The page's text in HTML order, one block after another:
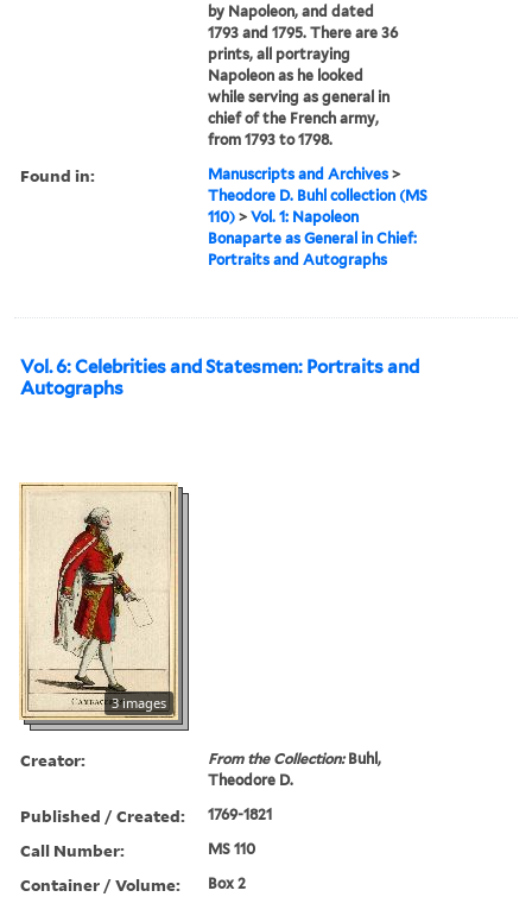
by Napoleon, and dated
1793 and 1795. There are 36
prints, all portraying
Napoleon as he looked
while serving as general in
chief of the French army,
from 1793 to 1798.
Found in: Manuscripts and Archives >
Theodore D. Buhl collection (MS
110) >Vol. 1: Napoleon
Bonaparte as General in Chief:
Portraits and Autographs
Vol. 6: Celebrities and Statesmen: Portraits and
Autographs
3 images
Creator: From the Collection:Buhl,
Theodore D.
Published / Created: 1769-1821
Call Number: MS 110
Container / Volume: Box 2